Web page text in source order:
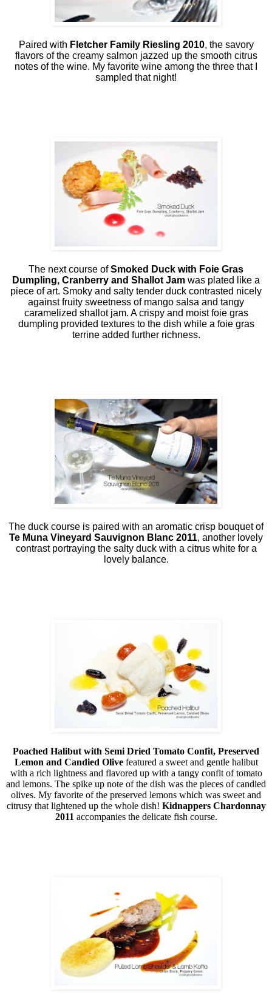
Paired with Fletcher Family Riesling 2010, the savory
flavors of the creamy salmon jazzed up the smooth citrus
notes of the wine. My favorite wine among the three that I
sampled that night!
The next course ofSmoked Duck with Foie Gras
Dumpling, Cranberry and Shallot Jam was plated like a
piece of art. Smoky and salty tender duck contrasted nicely
against fruity sweetness of mango salsa and tangy
caramelized shallot jam. A crispy and moist foie gras
dumpling provided textures to the dish while a foie gras
terrine added further richness.
The duck course is paired with an aromatic crisp bouquet of
Te Muna Vineyard Sauvignon Blanc 2011, another lovely
contrast portraying the salty duck with a citrus white for a
lovely balance.
Poached Halibut with Semi Dried Tomato Confit, Preserved
Lemon and Candied Olivefeatured a sweet and gentle halibut
with a rich lightness and flavored up with a tangy confit of tomato
and lemons. The spike up note of the dish was the pieces of candied
olives. My favorite of the preserved lemons which was sweet and
citrusy that lightened up the whole dish! Kidnappers Chardonnay
2011 accompanies the delicate fish course.